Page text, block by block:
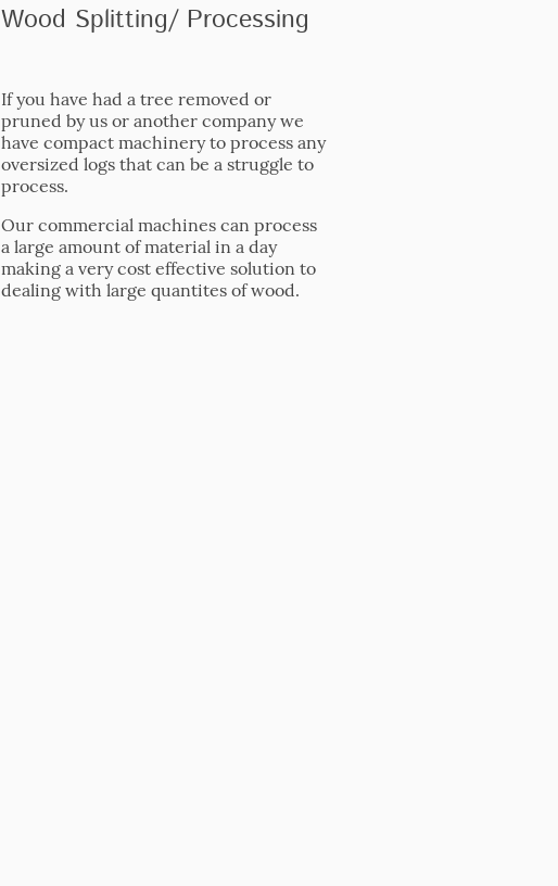
Wood Splitting/ Processing
If you have had a tree removed or
pruned by us or another company we
have compact machinery to process any
oversized logs that can be a struggle to
process.
Our commercial machines can process
a large amount of material in a day
making a very cost effective solution to
dealing with large quantites of wood.